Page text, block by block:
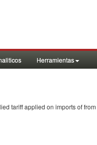
Herramientas
tariff applied on imports offrom